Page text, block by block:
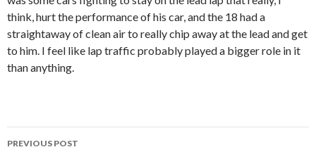
think, hurt the performance of his car, and the 18 had a
straightaway of clean air to really chip away at the lead and get
to him. I feel like lap traffic probably played a bigger role in it
than anything.
PREVIOUS POST